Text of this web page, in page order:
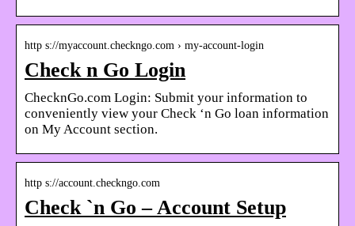
http s://myaccount.checkngo.com › my-account-login
Check n Go Login
ChecknGo.com Login: Submit your information to
conveniently view your Check ‘n Go loan information
on My Account section.
http s://account.checkngo.com
Check `n Go – Account Setup